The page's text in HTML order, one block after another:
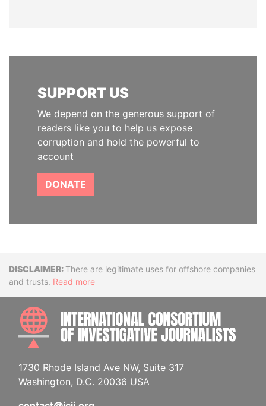
SUPPORT US
We depend on the generous support of
readers like you to help us expose
corruption and hold the powerful to
account
DONATE
DisclaimerThere are legitimate uses for offshore companies
and trusts. Read more
1730 Rhode Island Ave NW, Suite 317
Washington, D.C. 20036 USA